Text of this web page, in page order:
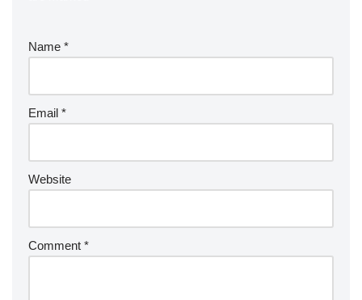
Name *
Email *
Website
Comment *